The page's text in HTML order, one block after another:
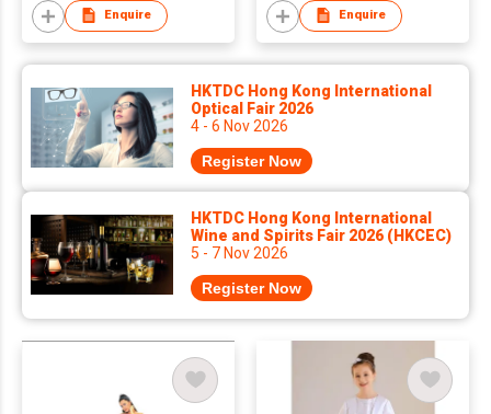
Enquire Enquire
HKTDC Hong Kong International
Optical Fair 2026
4 - 6 Nov 2026
Register Now
HKTDC Hong Kong International
Wine and Spirits Fair 2026 (HKCEC)
5 - 7 Nov 2026
Register Now